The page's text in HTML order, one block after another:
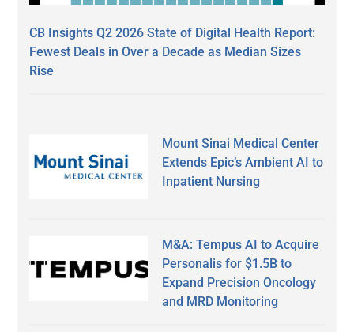
CB Insights Q2 2026 State of Digital Health Report:
Fewest Deals in Over a Decade as Median Sizes
Rise
Mount Sinai Medical Center
Extends Epic’s Ambient AI to
Inpatient Nursing
M&A: Tempus AI to Acquire
Personalis for $1.5B to
Expand Precision Oncology
and MRD Monitoring